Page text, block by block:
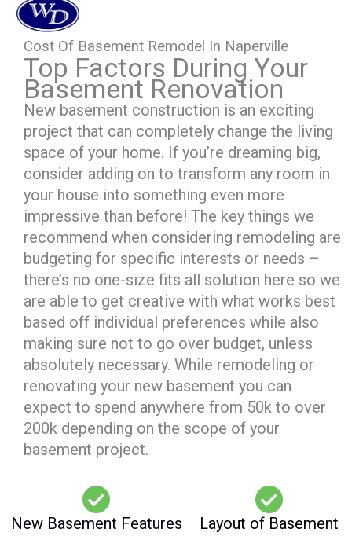
Cost Of Basement Remodel In Naperville
Top Factors During Your
Basement Renovation
New basement construction is an exciting
project that can completely change the living
space of your home. If you’re dreaming big,
consider adding on to transform any room in
your house into something even more
impressive than before! The key things we
recommend when considering remodeling are
budgeting for specific interests or needs –
there’s no one-size fits all solution here so we
are able to get creative with what works best
based off individual preferences while also
making sure not to go over budget, unless
absolutely necessary. While remodeling or
renovating your new basement you can
expect to spend anywhere from 50k to over
200k depending on the scope of your
basement project.
New Basement Features Layout of Basement